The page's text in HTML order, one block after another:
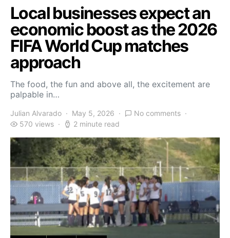
Local businesses expect an
economic boost as the 2026
FIFA World Cup matches
approach
The food, the fun and above all, the excitement are
palpable in…
Julian Alvarado May 5, 2026
No comments
570 views
2 minute read